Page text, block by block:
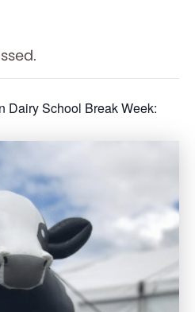
Dairy School Break Week: